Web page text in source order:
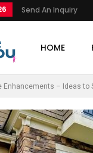
Send An Inquiry
HOME
Enhancements – Ideas to